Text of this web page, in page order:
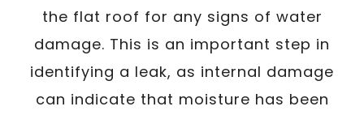
the flat roof for any signs of water
damage. This is an important step in
identifying a leak, as internal damage
can indicate that moisture has been